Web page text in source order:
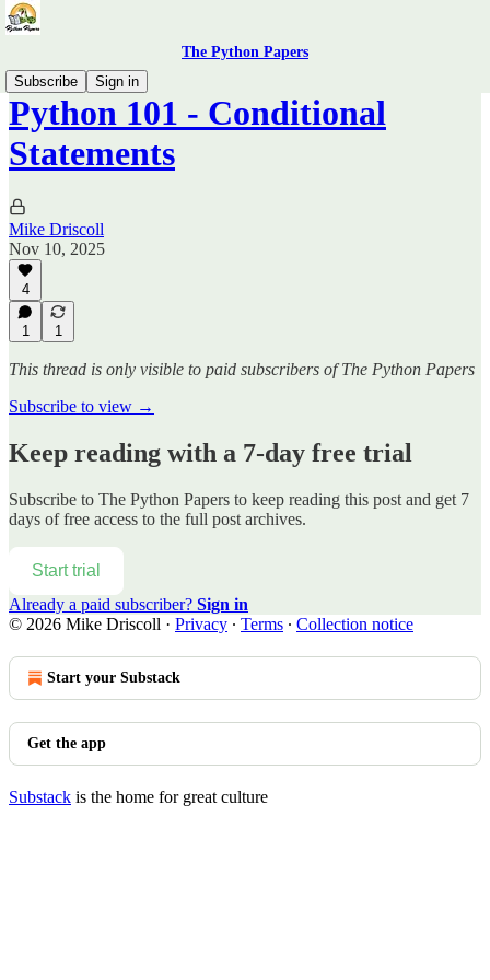
The Python Papers
Subscribe
Sign in
Python 101 - Conditional
Statements
Mike Driscoll
Nov 10, 2025
4
1 1
This thread is only visible to paid subscribers of The Python Papers
Subscribe to view →
Keep reading with a 7-day free trial
Subscribe to The Python Papers to keep reading this post and get 7
days of free access to the full post archives.
Start trial
Already a paid subscriber? Sign in
© 2026 Mike Driscoll · Privacy ∙ Terms ∙ Collection notice
Start your Substack
Get the app
Substack is the home for great culture